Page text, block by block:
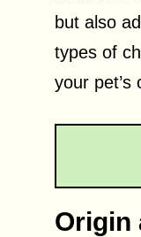
but also
types of
your pet’s
Origin